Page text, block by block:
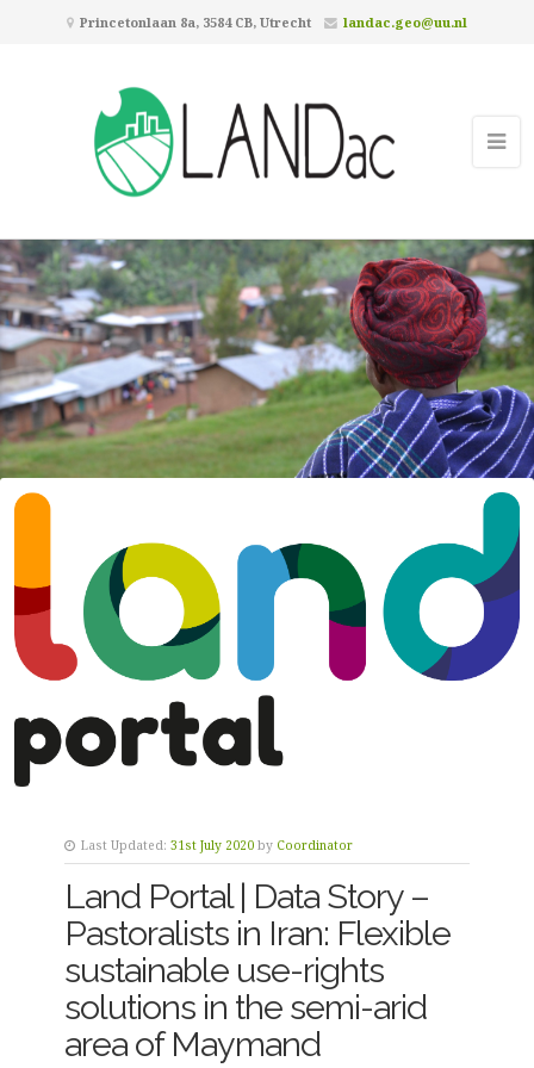
Princetonlaan 8a, 3584 CB, Utrecht landac.geo@uu.nl
Last Updated: 31st July 2020 by Coordinator
Land Portal | Data Story –
Pastoralists in Iran: Flexible
sustainable use-rights
solutions in the semi-arid
area of Maymand